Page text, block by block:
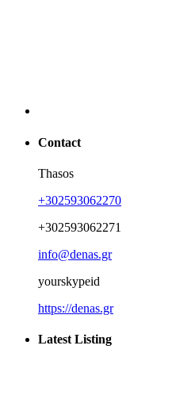
Contact
Thasos
+302593062270
+302593062271
info@denas.gr
yourskypeid
https://denas.gr
Latest Listing